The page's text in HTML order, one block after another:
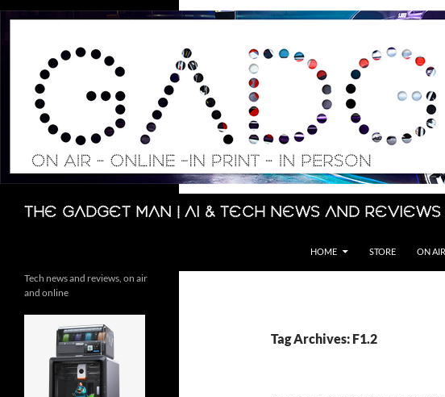
Skip
The Gadget Man | AI & Tech News and
Search
HOME STORE ON AIR
Tag Archives: F1.2
Tech news and reviews, on air
and online